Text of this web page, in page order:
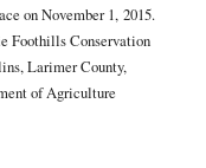
on November 1, 2015.
Foothills Conservation
Larimer County,
of Agriculture